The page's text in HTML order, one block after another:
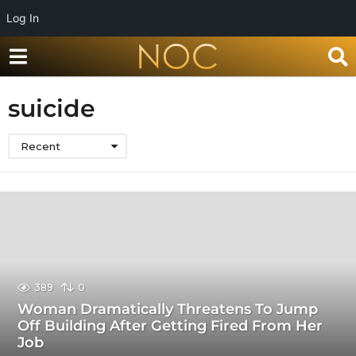
Log In
suicide
Recent
389 0
Woman Dramatically Threatens To Jump
Off Building After Getting Fired From Her
Job